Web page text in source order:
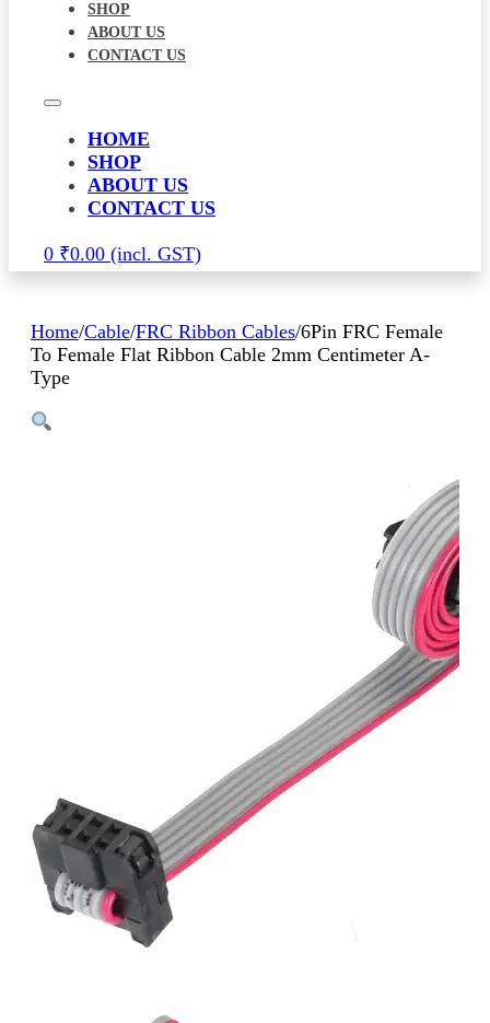
SHOP
ABOUT US
CONTACT US
HOME
SHOP
ABOUT US
CONTACT US
0 ₹0.00
Home/Cable/FRC Ribbon Cables/6Pin FRC Female
To Female Flat Ribbon Cable 2mm Centimeter A-
Type